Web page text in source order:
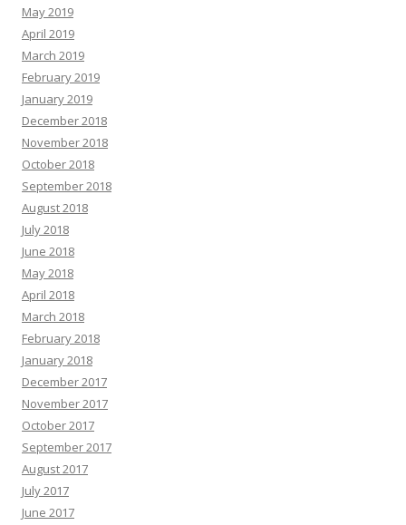
May 2019
April 2019
March 2019
February 2019
January 2019
December 2018
November 2018
October 2018
September 2018
August 2018
July 2018
June 2018
May 2018
April 2018
March 2018
February 2018
January 2018
December 2017
November 2017
October 2017
September 2017
August 2017
July 2017
June 2017